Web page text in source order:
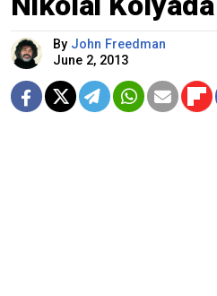
By John Freedman
June 2, 2013